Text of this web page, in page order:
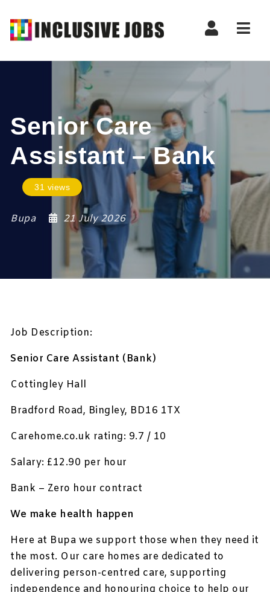
Senior Care
Assistant – Bank
31 views
Bupa 21 July 2026
Job Description:
Senior Care Assistant (Bank)
Cottingley Hall
Bradford Road, Bingley, BD16 1TX
Carehome.co.uk rating: 9.7 / 10
Salary: £12.90 per hour
Bank – Zero hour contract
We make health happen
Here at Bupa we support those when they need it
the most. Our care homes are dedicated to
delivering person-centred care, supporting
independence and honouring choice to help our